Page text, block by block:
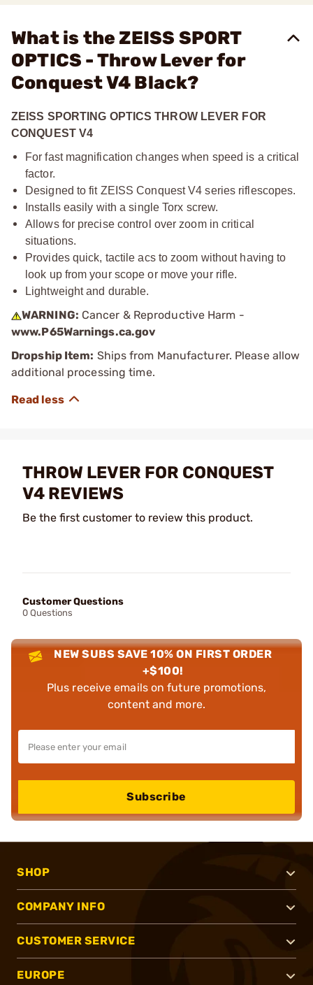
What is the ZEISS SPORT
OPTICS - Throw Lever for
Conquest V4 Black?
ZEISS SPORTING OPTICS THROW LEVER FOR
CONQUEST V4
For fast magnification changes when speed is a critical
factor.
Designed to fit ZEISS Conquest V4 series riflescopes.
Installs easily with a single Torx screw.
Allows for precise control over zoom in critical
situations.
Provides quick, tactile acs to zoom without having to
look up from your scope or move your rifle.
Lightweight and durable.
WARNING: Cancer & Reproductive Harm -
www.P65Warnings.ca.gov
Dropship Item: Ships from Manufacturer. Please allow
additional processing time.
THROW LEVER FOR CONQUEST
V4 REVIEWS
Be the first customer to review this product.
Customer Questions
0 Questions
NEW SUBS SAVE 10% ON FIRST ORDER
+$100!
Plus receive emails on future promotions,
content and more.
Subscribe
SHOP
COMPANY INFO
CUSTOMER SERVICE
EUROPE